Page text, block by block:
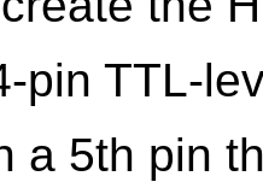
pin TTL-
a 5th pin